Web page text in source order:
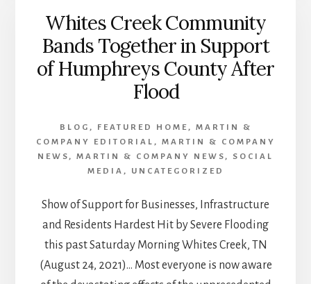
AGENCY
PARTNER
–
MARTIN
&
Whites Creek Community
Bands Together in Support
of Humphreys County After
Flood
BLOG , FEATURED HOME , MARTIN &
COMPANY EDITORIAL , MARTIN & COMPANY
NEWS , MARTIN & COMPANY NEWS , SOCIAL
MEDIA , UNCATEGORIZED
Show of Support for Businesses, Infrastructure
and Residents Hardest Hit by Severe Flooding
this past Saturday Morning Whites Creek, TN
(August 24, 2021)… Most everyone is now aware